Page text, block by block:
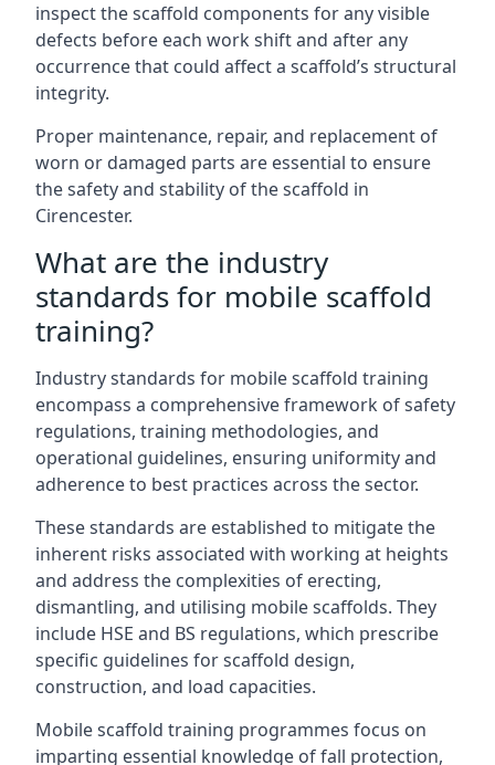
inspect the scaffold components for any visible
defects before each work shift and after any
occurrence that could affect a scaffold’s structural
integrity.
Proper maintenance, repair, and replacement of
worn or damaged parts are essential to ensure
the safety and stability of the scaffold in
Cirencester.
What are the industry
standards for mobile scaffold
training?
Industry standards for mobile scaffold training
encompass a comprehensive framework of safety
regulations, training methodologies, and
operational guidelines, ensuring uniformity and
adherence to best practices across the sector.
These standards are established to mitigate the
inherent risks associated with working at heights
and address the complexities of erecting,
dismantling, and utilising mobile scaffolds. They
include HSE and BS regulations, which prescribe
specific guidelines for scaffold design,
construction, and load capacities.
Mobile scaffold training programmes focus on
imparting essential knowledge of fall protection,